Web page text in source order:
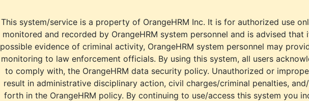
This system/service is a property of OrangeHRM Inc. It is for authorized use
monitored and recorded by OrangeHRM system personnel and is advised that
possible evidence of criminal activity, OrangeHRM system personnel may
monitoring to law enforcement officials. By using this system, all users
to comply with, the OrangeHRM data security policy. Unauthorized or
result in administrative disciplinary action, civil charges/criminal penalties,
forth in the OrangeHRM policy. By continuing to use/access this system you